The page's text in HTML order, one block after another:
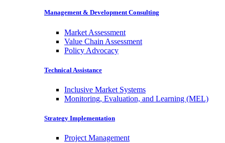
Management & Development Consulting
Market Assessment
Value Chain Assessment
Policy Advocacy
Technical Assistance
Inclusive Market Systems
Monitoring, Evaluation, and Learning (MEL)
Strategy Implementation
Project Management